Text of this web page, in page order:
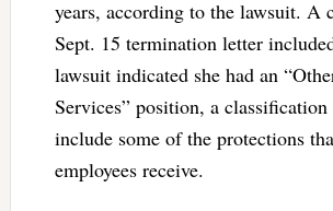
years, according to the lawsuit. A
Sept. 15 termination letter
lawsuit indicated she had an
Services” position, a
include some of the protections
employees receive.